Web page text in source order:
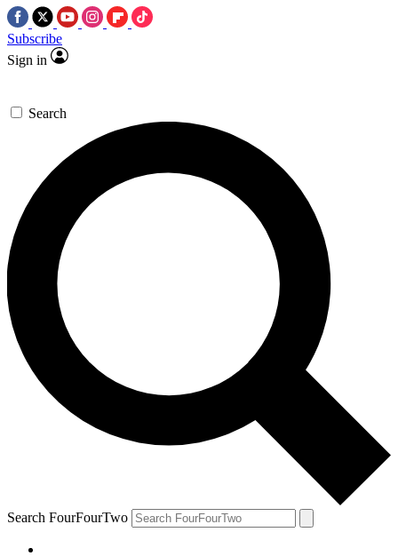
Subscribe
Sign in
Search
Search FourFourTwo